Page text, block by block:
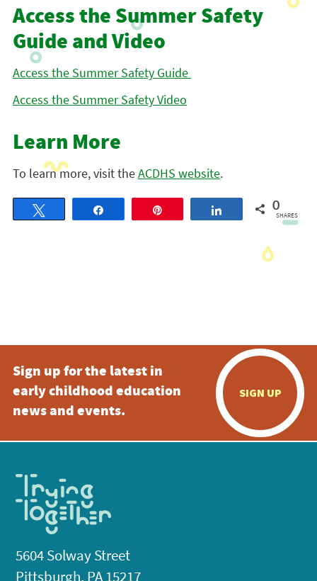
Access the Summer Safety
Guide and Video
Access the Summer Safety Guide
Access the Summer Safety Video
Learn More
To learn more, visit theACDHS website.
Share 0
SHARES
Sign up for the latest in
early childhood education
news and events.
SIGN UP
5604 Solway Street
Pittsburgh, PA 15217